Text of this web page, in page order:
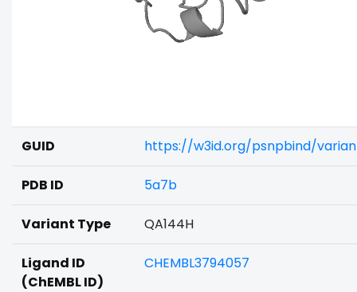
GUID https://w3id.org/psnpbind/
PDB ID 5a7b
Variant Type QA144H
Ligand ID
(ChEMBL ID)
CHEMBL3794057